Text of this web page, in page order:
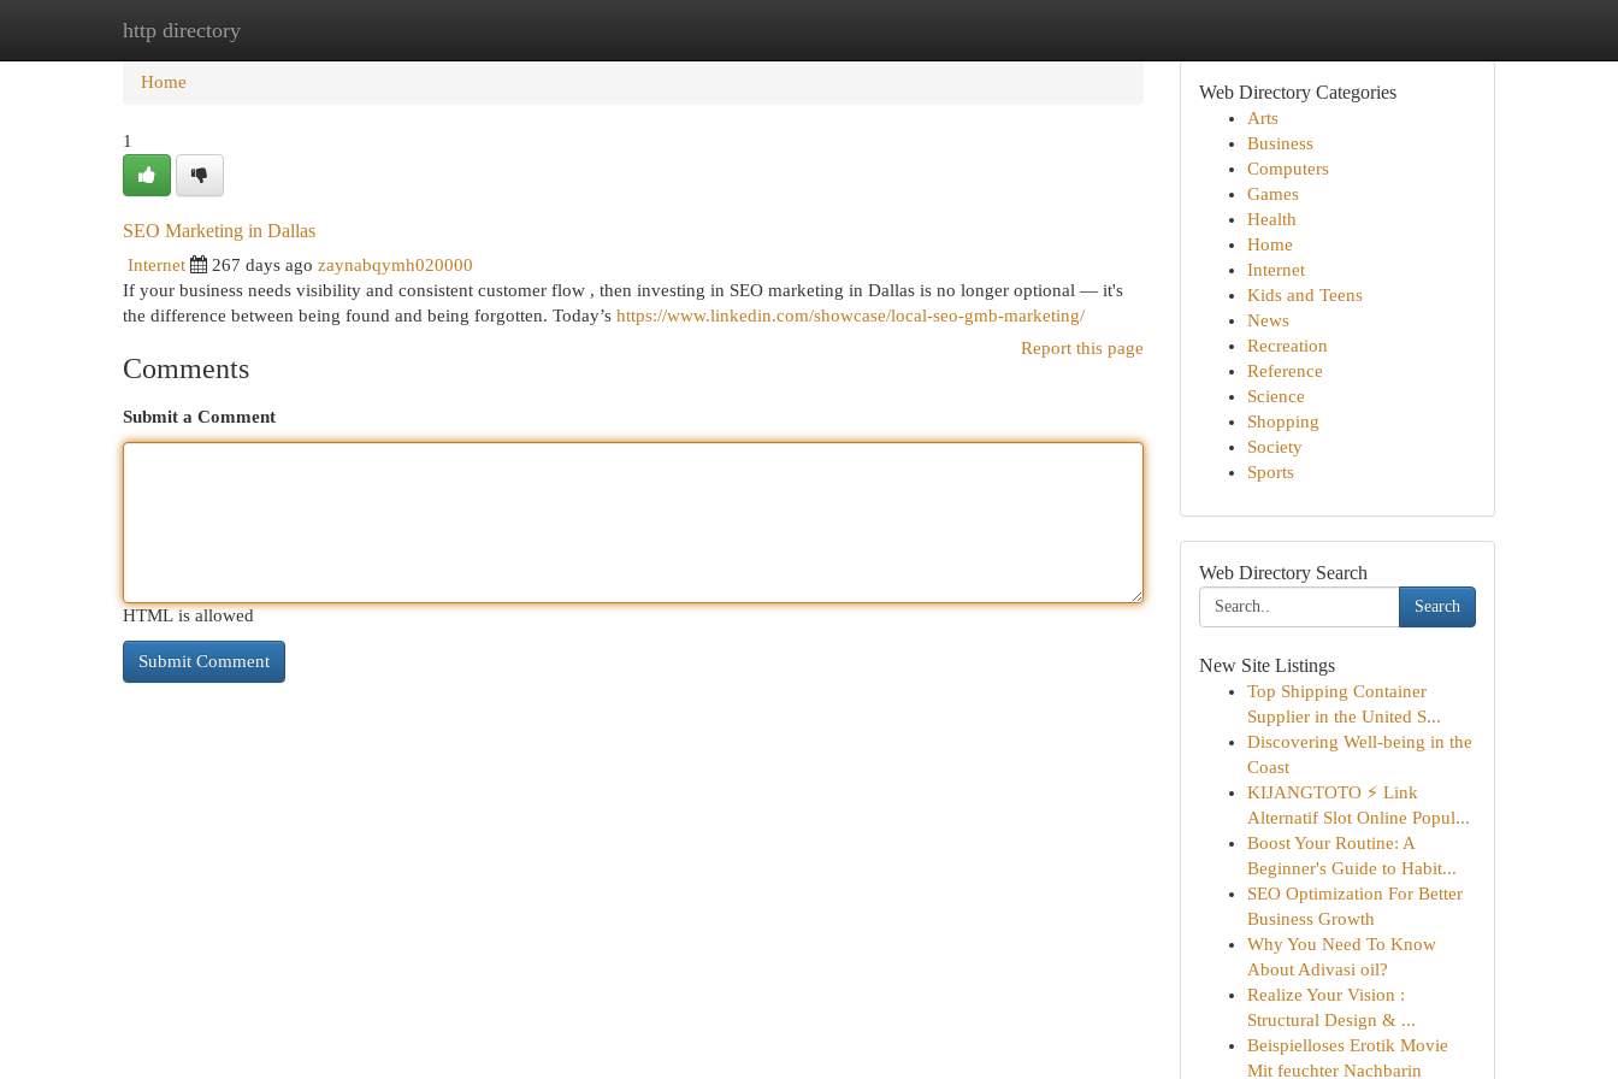
http directory
Home
Home
1
SEO Marketing in Dallas
Internet 267 days ago zaynabqymh020000
If your business needs visibility and consistent customer flow , then investing in SEO marketing in Dallas is no longer optional — it's
the difference between being found and being forgotten. Today’s https://www.linkedin.com/showcase/local-seo-gmb-marketing/
Report this page
Comments
Submit a Comment
HTML is allowed
Web Directory Categories
Arts
Business
Computers
Games
Health
Home
Internet
Kids and Teens
News
Recreation
Reference
Science
Shopping
Society
Sports
Web Directory Search
Search
New Site Listings
Top Shipping Container
Supplier in the United S...
Discovering Well-being in the
Coast
KIJANGTOTO ⚡ Link
Alternatif Slot Online Popul...
Boost Your Routine: A
Beginner's Guide to Habit...
SEO Optimization For Better
Business Growth
Why You Need To Know
About Adivasi oil?
Realize Your Vision :
Structural Design & ...
Beispielloses Erotik Movie
Mit feuchter Nachbarin